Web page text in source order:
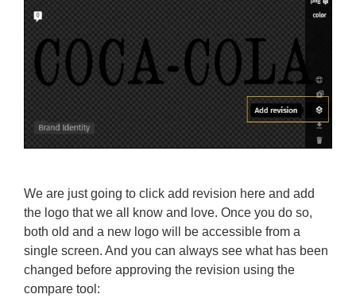
We are just going to click add revision here and add
the logo that we all know and love. Once you do so,
both old and a new logo will be accessible from a
single screen. And you can always see what has been
changed before approving the revision using the
compare tool: